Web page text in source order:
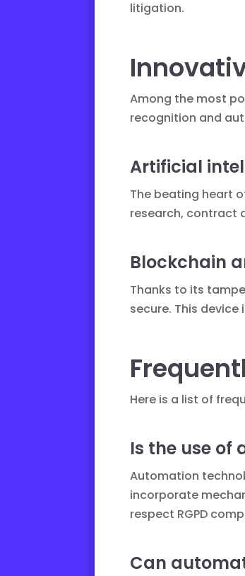
litigation.
Among the most
recognition and
Artificial
The beating heart
research, contract
Blockchain
Thanks to its
secure. This
Here is a list of
Is the use of
Automation
incorporate
respect RGPD
Can